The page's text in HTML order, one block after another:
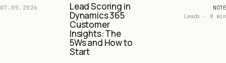
07.05.2026 Lead Scoring in
Dynamics 365
Customer
Insights: The
5Ws and How to
Start
NOTE
Leads · 8 min